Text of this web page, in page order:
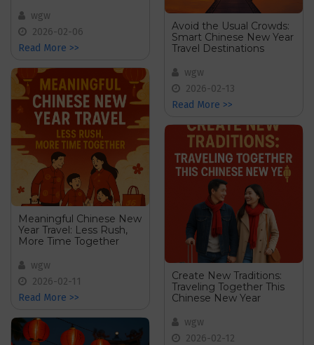
wgw
2026-02-06
Read More >>
Meaningful Chinese New
Year Travel: Less Rush,
More Time Together
wgw
2026-02-11
Read More >>
Avoid the Usual Crowds:
Smart Chinese New Year
Travel Destinations
wgw
2026-02-13
Read More >>
Create New Traditions:
Traveling Together This
Chinese New Year
wgw
2026-02-12